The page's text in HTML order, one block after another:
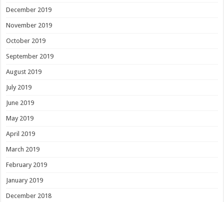
December 2019
November 2019
October 2019
September 2019
August 2019
July 2019
June 2019
May 2019
April 2019
March 2019
February 2019
January 2019
December 2018